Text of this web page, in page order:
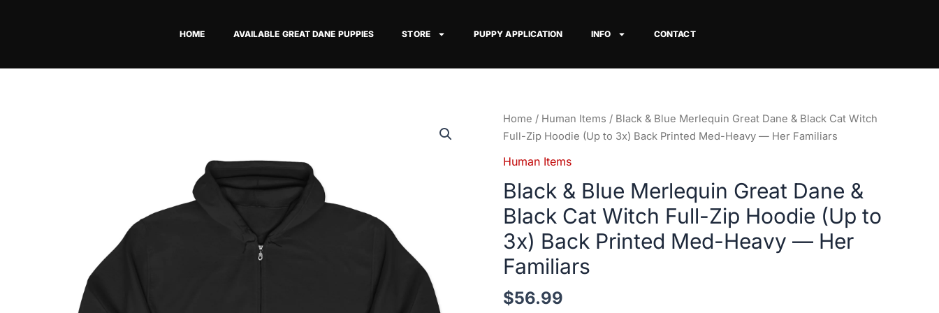
HOME AVAILABLE GREAT DANE PUPPIES STORE PUPPY APPLICATION INFO CONTACT
Home / Human Items / Black & Blue Merlequin Great Dane & Black Cat Witch
Full-Zip Hoodie (Up to 3x) Back Printed Med-Heavy — Her Familiars
Human Items
Black & Blue Merlequin Great Dane &
Black Cat Witch Full-Zip Hoodie (Up to
3x) Back Printed Med-Heavy — Her
Familiars
$56.99
Black
&
Merlequin
Great
Dane
&
Black
Cat
Witch
Full-
Zip